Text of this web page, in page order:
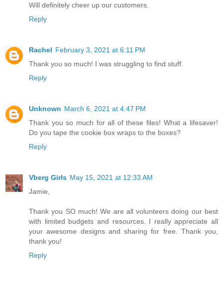
Will definitely cheer up our customers.
Reply
Rachel February 3, 2021 at 6:11 PM
Thank you so much! I was struggling to find stuff.
Reply
Unknown March 6, 2021 at 4:47 PM
Thank you so much for all of these files! What a lifesaver!
Do you tape the cookie box wraps to the boxes?
Reply
Vberg Girls May 15, 2021 at 12:33 AM
Jamie,
Thank you SO much! We are all volunteers doing our best
with limited budgets and resources. I really appreciate all
your awesome designs and sharing for free. Thank you,
thank you!
Reply